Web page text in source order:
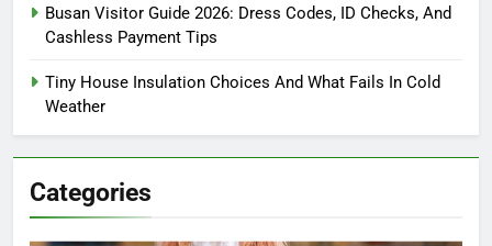
Busan Visitor Guide 2026: Dress Codes, ID Checks, And
Cashless Payment Tips
Tiny House Insulation Choices And What Fails In Cold
Weather
Categories